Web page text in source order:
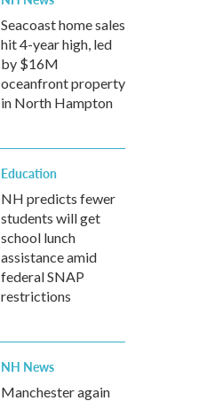
Seacoast home sales
hit 4-year high, led
by $16M
oceanfront property
in North Hampton
Education
NH predicts fewer
students will get
school lunch
assistance amid
federal SNAP
restrictions
NH News
Manchester again